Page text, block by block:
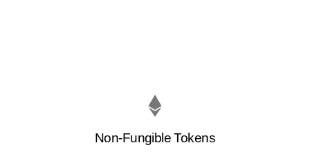
Non-Fungible Tokens